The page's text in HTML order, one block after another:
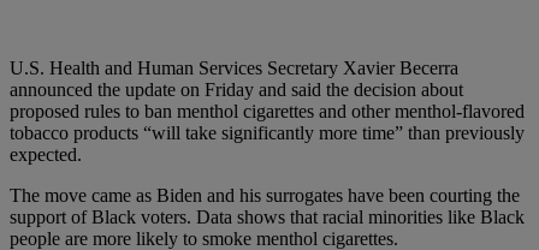
U.S. Health and Human Services Secretary Xavier Becerra
announced the update on Friday and said the decision about
proposed rules to ban menthol cigarettes and other menthol-flavored
tobacco products “will take significantly more time” than previously
expected.
The move came as Biden and his surrogates have been courting the
support of Black voters. Data shows that racial minorities like Black
people are more likely to smoke menthol cigarettes.